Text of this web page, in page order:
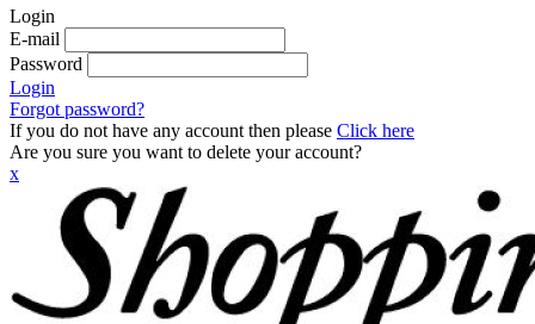
Login
E-mail
Password
Login
Forgot password?
If you do not have any account then please Click here
Are you sure you want to delete your account?
x